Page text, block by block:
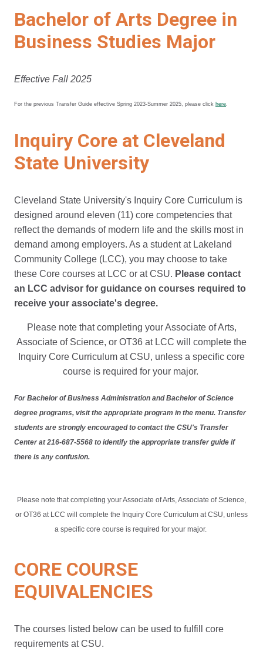
Bachelor of Arts Degree in
Business Studies Major
Effective Fall 2025
For the previous Transfer Guide effective Spring 2023-Summer 2025, please click here
Inquiry Core at Cleveland
State University
Cleveland State University's Inquiry Core Curriculum is
designed around eleven (11) core competencies that
reflect the demands of modern life and the skills most in
demand among employers. As a student at Lakeland
Community College (LCC), you may choose to take
these Core courses at LCC or at CSU. Please contact
an LCC advisor for guidance on courses required to
receive your associate's degree.
Please note that completing your Associate of Arts,
Associate of Science, or OT36 at LCC will complete the
Inquiry Core Curriculum at CSU, unless a specific core
course is required for your major.
For Bachelor of Business Administration and Bachelor of Science
degree programs, visit the appropriate program in the menu. Transfer
students are strongly encouraged to contact the CSU's Transfer
Center at 216-687-5568 to identify the appropriate transfer guide if
there is any confusion.
Please note that completing your Associate of Arts, Associate of Science,
or OT36 at LCC will complete the Inquiry Core Curriculum at CSU, unless
a specific core course is required for your major.
CORE COURSE
EQUIVALENCIES
The courses listed below can be used to fulfill core
requirements at CSU.